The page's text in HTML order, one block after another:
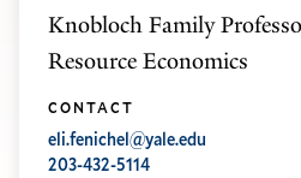
Knobloch Family
Resource Economics
CONTACT
eli.fenichel@yale.edu
203-432-5114